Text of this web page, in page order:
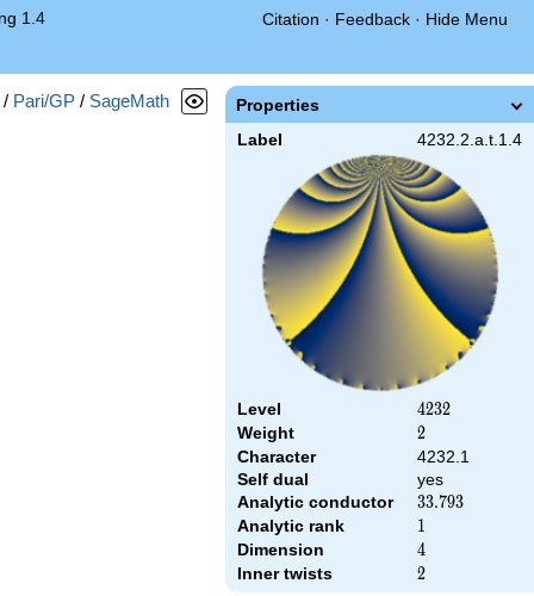
1.4 Citation · Feedback · Hide Menu
Properties
Label 4232.2.a.t.1.4
Level 4232
4232
Weight 2
2
Character
4232.1
Self dual
yes
Analytic conductor
33.793
33.793
Analytic rank 1
1
Dimension 4
4
Inner twists 2
2
/ Pari/GP / SageMath